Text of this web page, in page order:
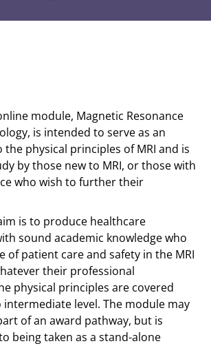
module, Magnetic Resonance
is intended to serve as an
physical principles of MRI and is
by those new to MRI, or those with
who wish to further their
is to produce healthcare
sound academic knowledge who
of patient care and safety in the MRI
their professional
physical principles are covered
level. The module may
of an award pathway, but is
being taken as a stand-alone